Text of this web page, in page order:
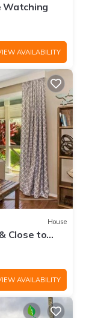
Watching
AVAILABILITY
House
Close to
AVAILABILITY